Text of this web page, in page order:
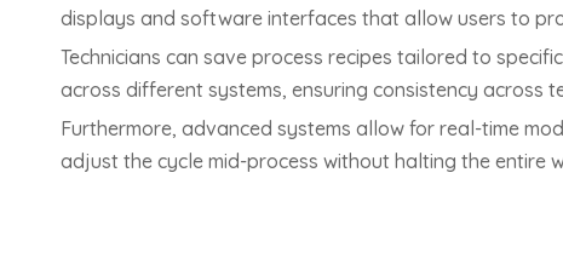
displays and software interfaces that allow users to
Technicians can save process recipes tailored to
across different systems, ensuring consistency across
Furthermore, advanced systems allow for real-time
adjust the cycle mid-process without halting the entire